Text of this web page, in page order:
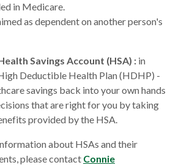
in Medicare.
as dependent on another person's
Savings Account (HSA) : in
Deductible Health Plan (HDHP) -
savings back into your own hands
that are right for you by taking
provided by the HSA.
about HSAs and their
please contact Connie